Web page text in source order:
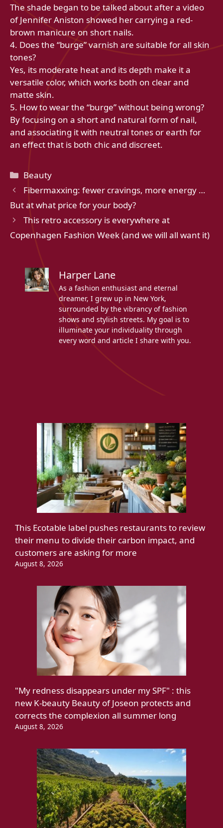
The shade began to be talked about after a video
of Jennifer Aniston showed her carrying a red-
brown manicure on short nails.
4. Does the “burge” varnish are suitable for all skin
tones?
Yes, its moderate heat and its depth make it a
versatile color, which works both on clear and
matte skin.
5. How to wear the “burge” without being wrong?
By focusing on a short and natural form of nail,
and associating it with neutral tones or earth for
an effect that is both chic and discreet.
Categories
Beauty
Fibermaxxing: fewer cravings, more energy …
But at what price for your body?
This retro accessory is everywhere at
Copenhagen Fashion Week (and we will all want it)
Harper Lane
As a fashion enthusiast and eternal
dreamer, I grew up in New York,
surrounded by the vibrancy of fashion
shows and stylish streets. My goal is to
illuminate your individuality through
every word and article I share with you.
This Ecotable label pushes restaurants to review
their menu to divide their carbon impact, and
customers are asking for more
August 8, 2026
"My redness disappears under my SPF" : this
new K-beauty Beauty of Joseon protects and
corrects the complexion all summer long
August 8, 2026